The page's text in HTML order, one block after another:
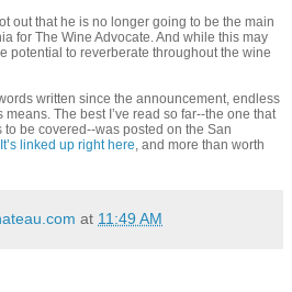
out that he is no longer going to be the main
for The Wine Advocate. And while this may
potential to reverberate throughout the wine
written since the announcement, endless
The best I’ve read so far--the one that
be covered--was posted on the San
It’s linked up right here , and more than worth
at 11:49 AM